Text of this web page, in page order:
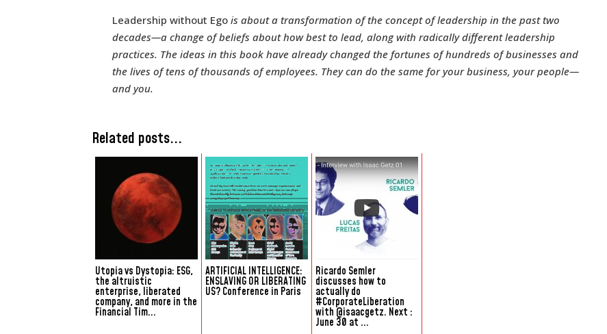
Leadership without Egois about a transformation of the concept of leadership in the past two
decades—a change of beliefs about how best to lead, along with radically different leadership
practices. The ideas in this book have already changed the fortunes of hundreds of businesses and
the lives of tens of thousands of employees. They can do the same for your business, your people—
and you.
Related posts...
Utopia vs Dystopia: ESG,
the altruistic
enterprise, liberated
company, and more in the
Financial Tim...
ARTIFICIAL INTELLIGENCE:
ENSLAVING OR LIBERATING
US? Conference in Paris
Ricardo Semler
discusses how to
actually do
#CorporateLiberation
with @isaacgetz. Next :
June 30 at ...